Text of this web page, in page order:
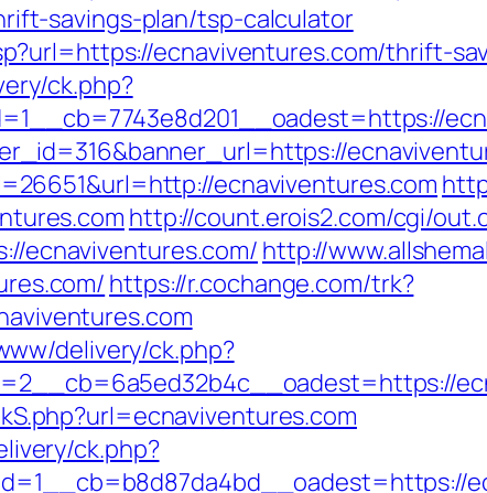
savings-plan/tsp-calculator
ecnaviventures.com/thrift-
ck.php?
ecnaviventures.com
http://count.erois2.com/cgi/
ecnaviventures.com/ http://
https://r.cochange.com/trk?
delivery/ck.php?
ck.php?